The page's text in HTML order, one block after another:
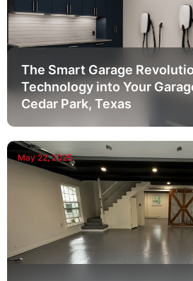
The Smart Garage
Technology into Your
Cedar Park, Texas
May 22, 2025